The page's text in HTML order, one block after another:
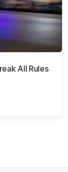
All Rules